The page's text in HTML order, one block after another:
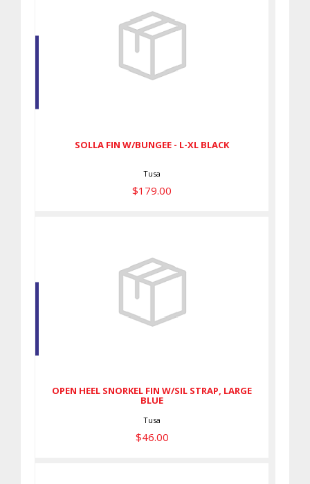
SOLLA FIN W/BUNGEE - L-XL BLACK
Tusa
$179.00
OPEN HEEL SNORKEL FIN W/SIL STRAP, LARGE
BLUE
Tusa
$46.00